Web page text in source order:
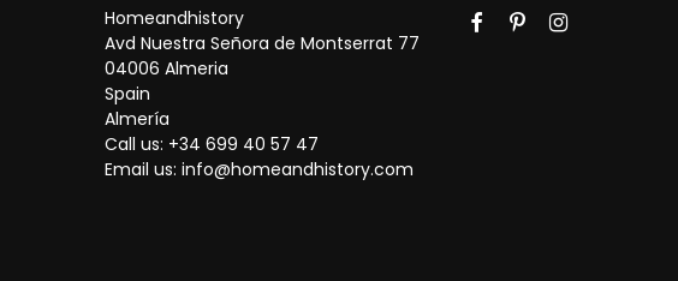
Homeandhistory
Avd Nuestra Señora de Montserrat 77
04006 Almeria
Spain
Almería
Call us: +34 699 40 57 47
Email us: info@homeandhistory.com